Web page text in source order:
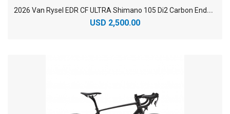
2
026 Van Rysel EDR CF ULTRA Shimano 105 Di2 Carbon Endurance Road Bike
USD 2,500.00